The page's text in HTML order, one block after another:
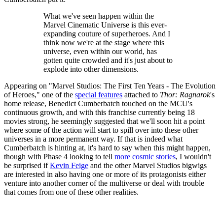
What we've seen happen within the
Marvel Cinematic Universe is this ever-
expanding couture of superheroes. And I
think now we're at the stage where this
universe, even within our world, has
gotten quite crowded and it's just about to
explode into other dimensions.
Appearing on "Marvel Studios: The First Ten Years - The Evolution
of Heroes," one of the special features attached to Thor: Ragnarok's
home release, Benedict Cumberbatch touched on the MCU's
continuous growth, and with this franchise currently being 18
movies strong, he seemingly suggested that we'll soon hit a point
where some of the action will start to spill over into these other
universes in a more permanent way. If that is indeed what
Cumberbatch is hinting at, it's hard to say when this might happen,
though with Phase 4 looking to tell more cosmic stories, I wouldn't
be surprised ifKevin Feige and the other Marvel Studios bigwigs
are interested in also having one or more of its protagonists either
venture into another corner of the multiverse or deal with trouble
that comes from one of these other realities.